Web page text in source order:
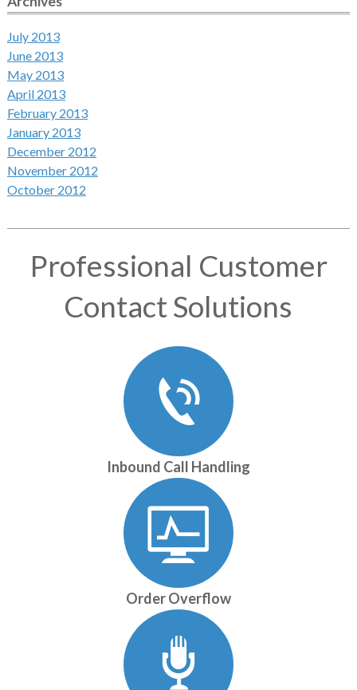
July 2013
June 2013
May 2013
April 2013
February 2013
January 2013
December 2012
November 2012
October 2012
Professional Customer
Contact Solutions
Inbound Call Handling
Order Overflow